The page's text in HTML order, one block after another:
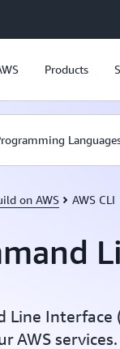
Products
on AWS AWS CLI
Line Interface
AWS